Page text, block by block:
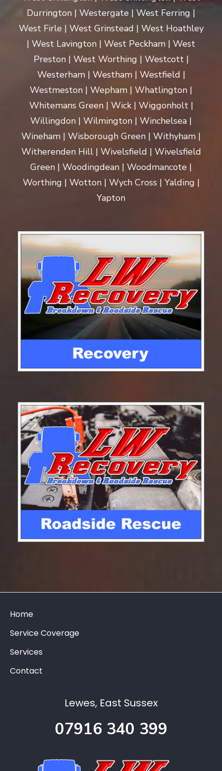
Durrington | Westergate | West Ferring |
West Firle | West Grinstead | West Hoathley
| West Lavington | West Peckham | West
Preston | West Worthing | Westcott |
Westerham | Westham | Westfield |
Westmeston | Wepham | Whatlington |
Whitemans Green | Wick | Wiggonholt |
Willingdon | Wilmington | Winchelsea |
Wineham | Wisborough Green | Withyham |
Witherenden Hill | Wivelsfield | Wivelsfield
Green | Woodingdean | Woodmancote |
Worthing | Wotton | Wych Cross | Yalding |
Yapton
Home
Service Coverage
Services
Contact
Lewes, East Sussex
07916 340 399